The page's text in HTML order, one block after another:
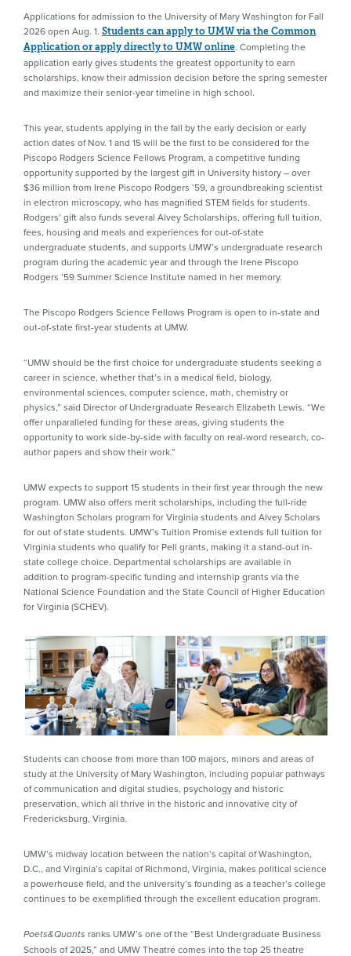
Applications for admission to the University of Mary Washington for Fall
2026 open Aug. 1. Students can apply to UMW via the Common
Application or apply directly to UMW online. Completing the
application early gives students the greatest opportunity to earn
scholarships, know their admission decision before the spring semester
and maximize their senior-year timeline in high school.
This year, students applying in the fall by the early decision or early
action dates of Nov. 1 and 15 will be the first to be considered for the
Piscopo Rodgers Science Fellows Program, a competitive funding
opportunity supported by the largest gift in University history – over
$36 million from Irene Piscopo Rodgers ’59, a groundbreaking scientist
in electron microscopy, who has magnified STEM fields for students.
Rodgers’ gift also funds several Alvey Scholarships, offering full tuition,
fees, housing and meals and experiences for out-of-state
undergraduate students, and supports UMW’s undergraduate research
program during the academic year and through the Irene Piscopo
Rodgers ’59 Summer Science Institute named in her memory.
The Piscopo Rodgers Science Fellows Program is open to in-state and
out-of-state first-year students at UMW.
“UMW should be the first choice for undergraduate students seeking a
career in science, whether that’s in a medical field, biology,
environmental sciences, computer science, math, chemistry or
physics,” said Director of Undergraduate Research Elizabeth Lewis. “We
offer unparalleled funding for these areas, giving students the
opportunity to work side-by-side with faculty on real-word research, co-
author papers and show their work.”
UMW expects to support 15 students in their first year through the new
program. UMW also offers merit scholarships, including the full-ride
Washington Scholars program for Virginia students and Alvey Scholars
for out of state students. UMW’s Tuition Promise extends full tuition for
Virginia students who qualify for Pell grants, making it a stand-out in-
state college choice. Departmental scholarships are available in
addition to program-specific funding and internship grants via the
National Science Foundation and the State Council of Higher Education
for Virginia (SCHEV).
Students can choose from more than 100 majors, minors and areas of
study at the University of Mary Washington, including popular pathways
of communication and digital studies, psychology and historic
preservation, which all thrive in the historic and innovative city of
Fredericksburg, Virginia.
UMW’s midway location between the nation’s capital of Washington,
D.C., and Virginia’s capital of Richmond, Virginia, makes political science
a powerhouse field, and the university’s founding as a teacher’s college
continues to be exemplified through the excellent education program.
Poets&Quants ranks UMW’s one of the “Best Undergraduate Business
Schools of 2025,” and UMW Theatre comes into the top 25 theatre